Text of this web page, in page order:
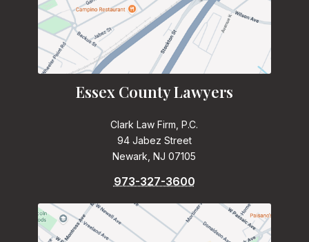
Essex County Lawyers
Clark Law Firm, P.C.
94 Jabez Street
Newark, NJ 07105
973-327-3600